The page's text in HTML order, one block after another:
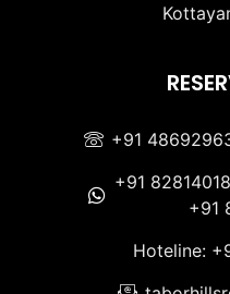
+91
+91
+91
Hoteline: